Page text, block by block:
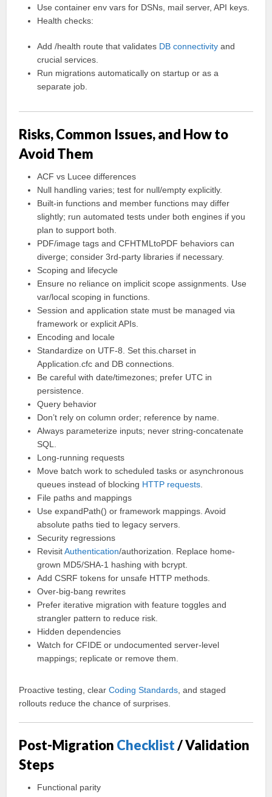
Use container env vars for DSNs, mail server, API keys.
Health checks:
Add /health route that validates DB connectivity and
crucial services.
Run migrations automatically on startup or as a
separate job.
Risks, Common Issues, and How to
Avoid Them
ACF vs Lucee differences
Null handling varies; test for null/empty explicitly.
Built-in functions and member functions may differ
slightly; run automated tests under both engines if you
plan to support both.
PDF/image tags and CFHTMLtoPDF behaviors can
diverge; consider 3rd-party libraries if necessary.
Scoping and lifecycle
Ensure no reliance on implicit scope assignments. Use
var/local scoping in functions.
Session and application state must be managed via
framework or explicit APIs.
Encoding and locale
Standardize on UTF-8. Set this.charset in
Application.cfc and DB connections.
Be careful with date/timezones; prefer UTC in
persistence.
Query behavior
Don’t rely on column order; reference by name.
Always parameterize inputs; never string-concatenate
SQL.
Long-running requests
Move batch work to scheduled tasks or asynchronous
queues instead of blocking HTTP requests
File paths and mappings
Use expandPath() or framework mappings. Avoid
absolute paths tied to legacy servers.
Security regressions
RevisitAuthentication/authorization. Replace home-
grown MD5/SHA-1 hashing with bcrypt.
Add CSRF tokens for unsafe HTTP methods.
Over-big-bang rewrites
Prefer iterative migration with feature toggles and
strangler pattern to reduce risk.
Hidden dependencies
Watch for CFIDE or undocumented server-level
mappings; replicate or remove them.
Proactive testing, clearCodingStandards , and staged
rollouts reduce the chance of surprises.
Post-Migration Checklist/ Validation
Steps
Functional parity